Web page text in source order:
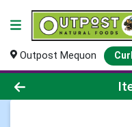
Outpost Mequon
Product Details